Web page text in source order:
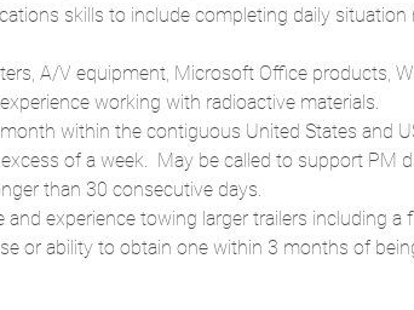
skills to include completing daily
A/V equipment, Microsoft Office products,
working with radioactive materials.
within the contiguous United States and
of a week. May be called to support PM
than 30 consecutive days.
and experience towing larger trailers including a
or ability to obtain one within 3 months of